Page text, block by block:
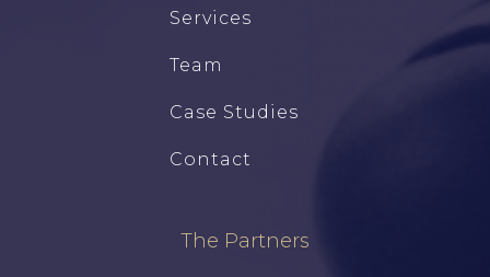
Services
Team
Case Studies
Contact
The Partners